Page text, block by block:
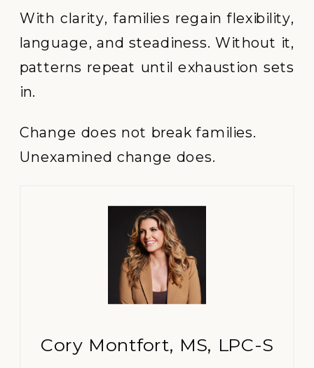
With clarity, families regain flexibility,
language, and steadiness. Without it,
patterns repeat until exhaustion sets
in.
Change does not break families.
Unexamined change does.
Cory Montfort, MS, LPC-S